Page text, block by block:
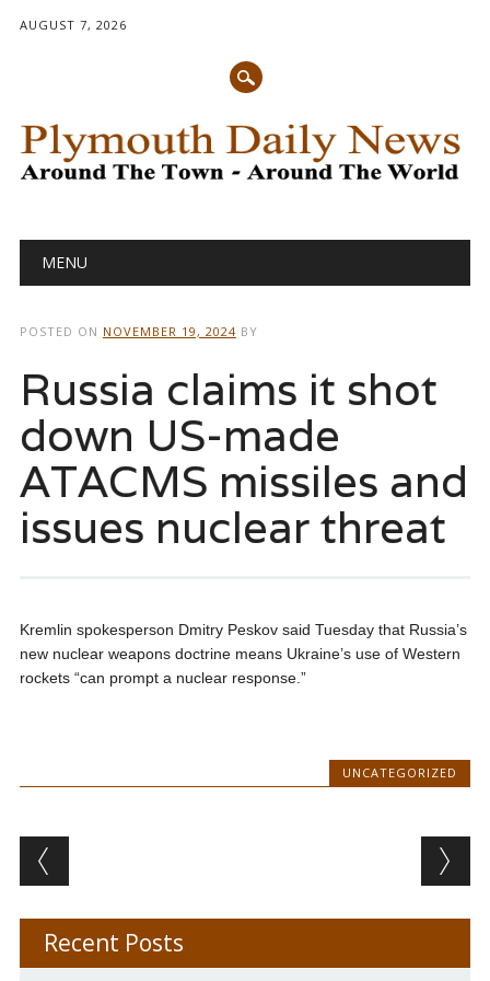
AUGUST 7, 2026
Main menu
MENU
POSTED ON NOVEMBER 19, 2024 BY
Russia claims it shot
down US-made
ATACMS missiles and
issues nuclear threat
Kremlin spokesperson Dmitry Peskov said Tuesday that Russia’s
new nuclear weapons doctrine means Ukraine’s use of Western
rockets “can prompt a nuclear response.”
UNCATEGORIZED
Post navigation
Recent Posts